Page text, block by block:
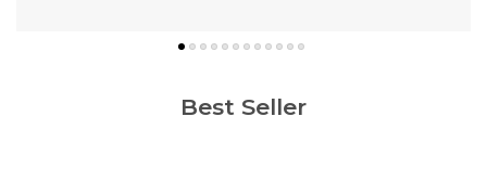
Best Seller